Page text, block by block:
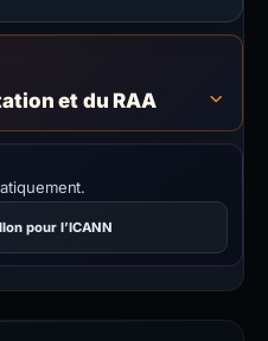
et du RAA
pour l’ICANN